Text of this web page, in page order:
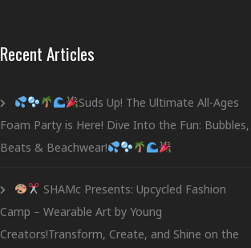
Recent Articles
Suds Up! The Ultimate All-Ages
Foam Party is Here! Dive Into the Fun: Bubbles,
Beats & Beachwear!
SHAMc Presents: Upcycled Fashion
Camp – Wearable Art by Young
Creators!Transform, Create, and Shine on the